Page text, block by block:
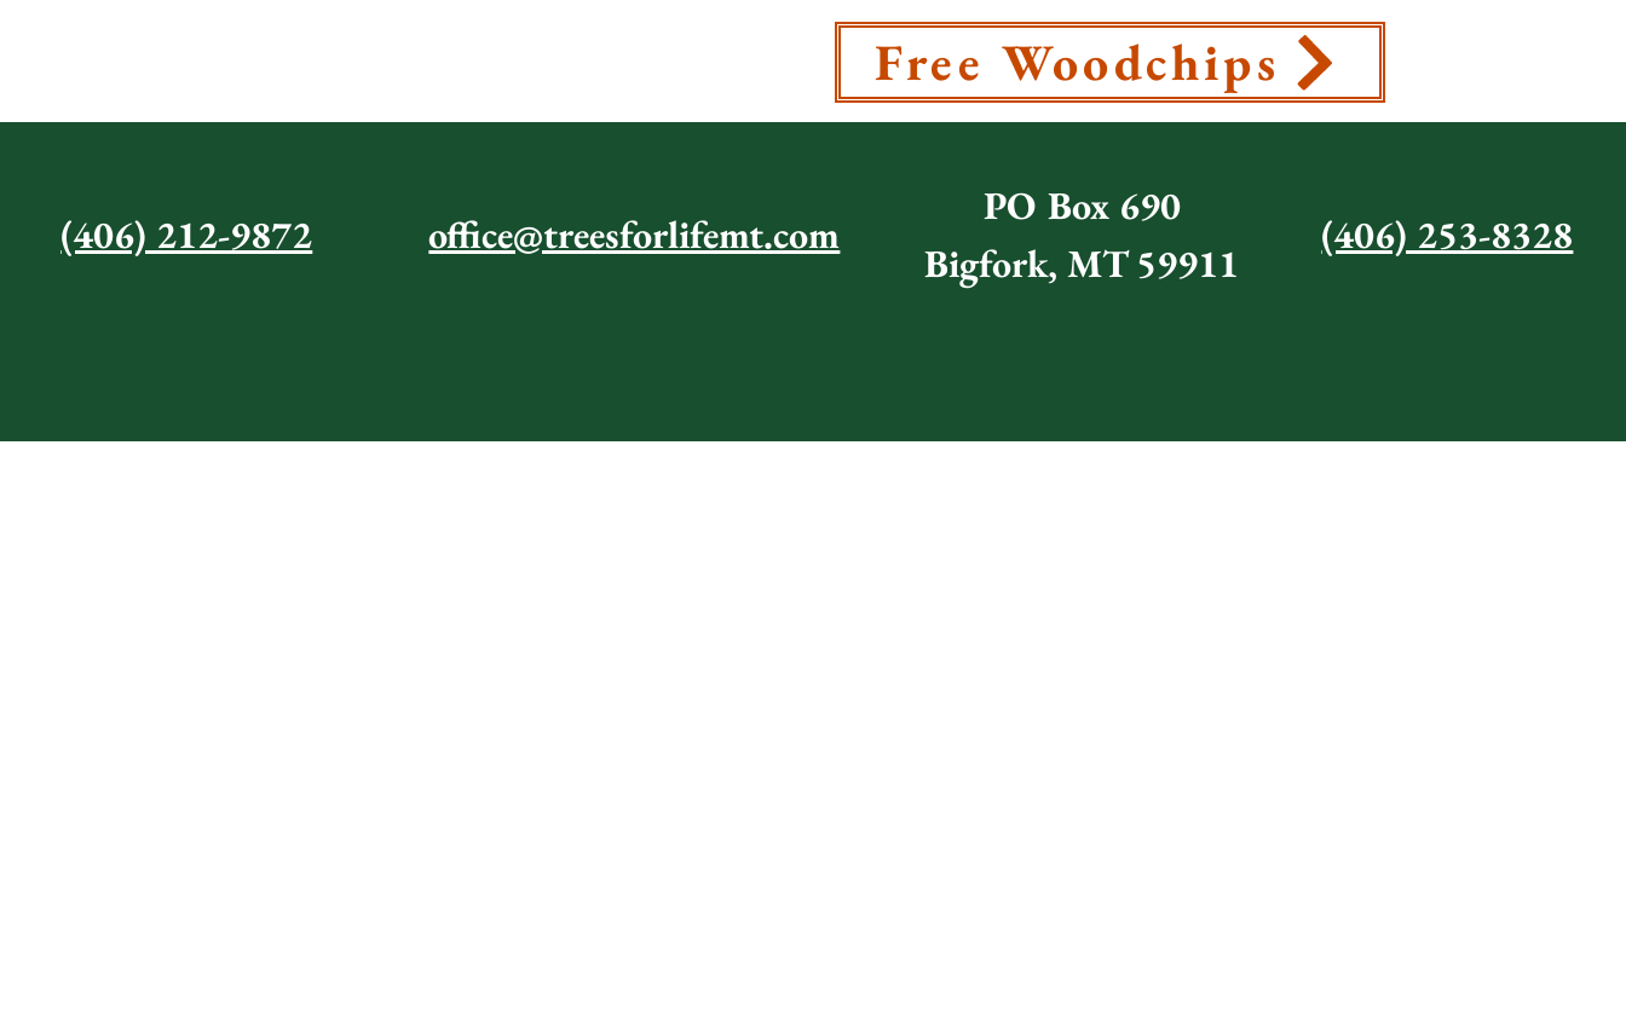
Free Woodchips
(406) 212-9872 office@treesforlifemt.com
PO Box 690
Bigfork, MT 59911
(406) 253-8328